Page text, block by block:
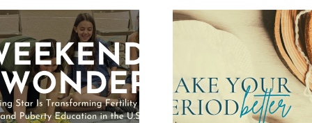
Make Your
Period Better